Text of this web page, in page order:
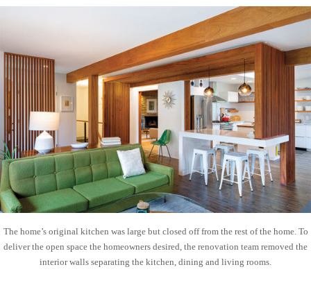
The home’s original kitchen was large but closed off from the rest of the home. To
deliver the open space the homeowners desired, the renovation team removed the
interior walls separating the kitchen, dining and living rooms.